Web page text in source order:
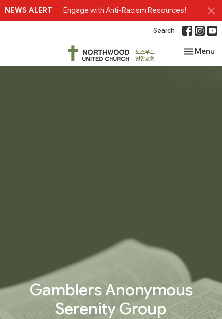
NEWS ALERT Engage with Anti-Racism Resources!
Search
Toggle
Menu
Gamblers Anonymous
Serenity Group